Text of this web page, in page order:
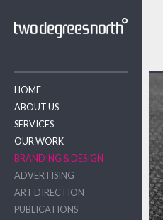
HOME
ABOUT US
SERVICES
OUR WORK
BRANDING & DESIGN
ADVERTISING
ART DIRECTION
PUBLICATIONS